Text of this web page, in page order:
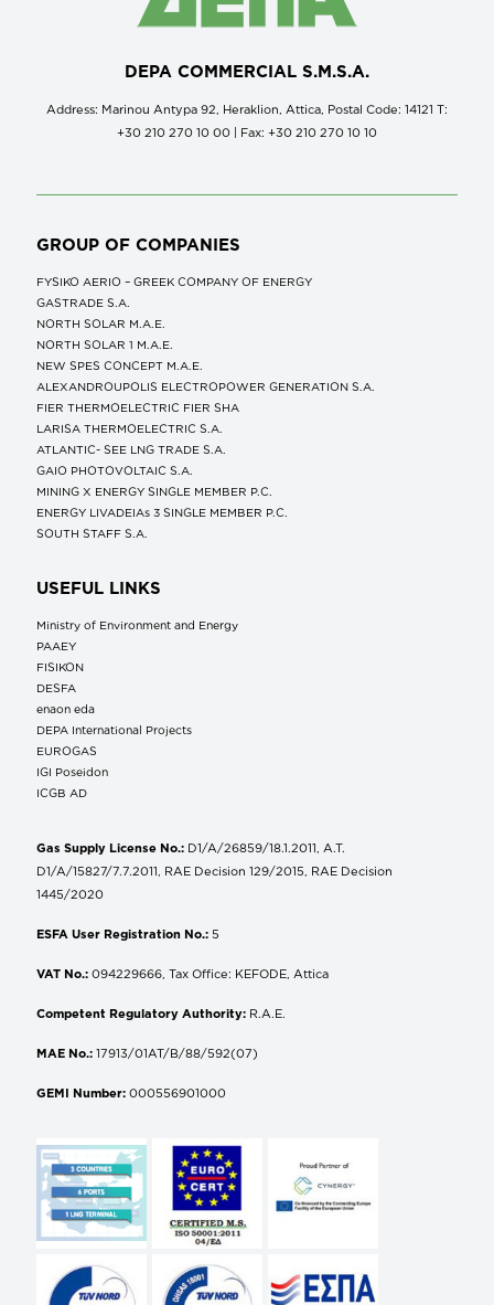
DEPA COMMERCIAL S.M.S.A.
Address: Marinou Antypa 92, Heraklion, Attica, Postal Code: 14121 Τ:
+30 210 270 10 00 | Fax: +30 210 270 10 10
GROUP OF COMPANIES
FYSIKO AERIO – GREEK COMPANY OF ENERGY
GASTRADE S.A.
NORTH SOLAR M.Α.Ε.
NORTH SOLAR 1 M.Α.Ε.
NEW SPES CONCEPT Μ.Α.Ε.
ALEXANDROUPOLIS ELECTROPOWER GENERATION S.A.
FIER THERMOELECTRIC FIER SHA
LARISA THERMOELECTRIC S.A.
ATLANTIC- SEE LNG TRADE S.A.
GAIO PHOTOVOLTAIC S.A.
MINING X ENERGY SINGLE MEMBER P.C.
ENERGY LIVADEIAs 3 SINGLE MEMBER P.C.
SOUTH STAFF S.A.
USEFUL LINKS
Ministry of Environment and Energy
ΡΑΑΕΥ
FISIKON
DESFA
enaon eda
DEPA International Projects
EUROGAS
IGI Poseidon
ICGB AD
Gas Supply License No.: D1/A/26859/18.1.2011, A.T.
D1/A/15827/7.7.2011, RAE Decision 129/2015, RAE Decision
1445/2020
ESFA User Registration No.: 5
VAT No.: 094229666, Tax Office: KEFODE, Attica
Competent Regulatory Authority: R.A.E.
MAE No.: 17913/01AT/B/88/592(07)
GEMI Number: 000556901000